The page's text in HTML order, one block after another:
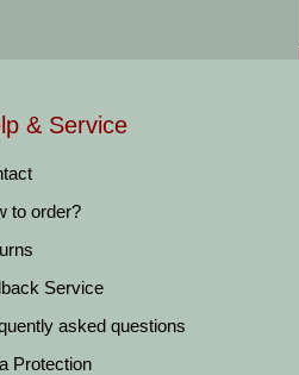
& Service
to order?
Service
asked questions
Protection